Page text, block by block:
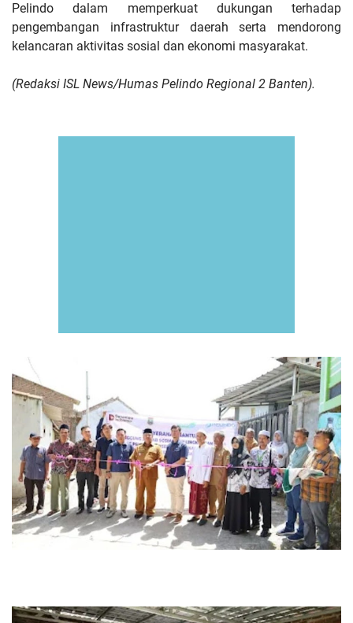
Pelindo dalam memperkuat dukungan terhadap
pengembangan infrastruktur daerah serta mendorong
kelancaran aktivitas sosial dan ekonomi masyarakat.
(Redaksi ISL News/Humas Pelindo Regional 2 Banten).